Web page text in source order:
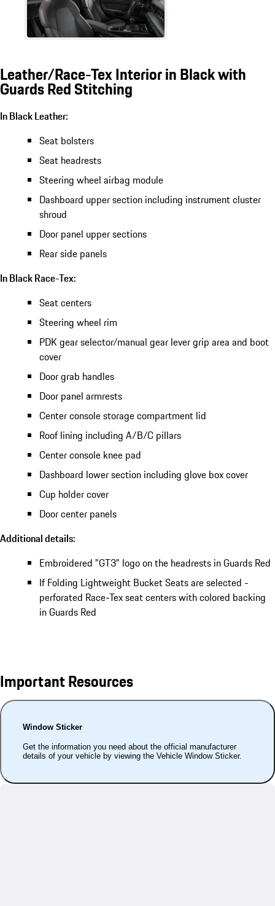
Leather/Race-Tex Interior in Black with
Guards Red Stitching
In Black Leather:
Seat bolsters
Seat headrests
Steering wheel airbag module
Dashboard upper section including instrument cluster
shroud
Door panel upper sections
Rear side panels
In Black Race-Tex:
Seat centers
Steering wheel rim
PDK gear selector/manual gear lever grip area and boot
cover
Door grab handles
Door panel armrests
Center console storage compartment lid
Roof lining including A/B/C pillars
Center console knee pad
Dashboard lower section including glove box cover
Cup holder cover
Door center panels
Additional details:
Embroidered "GT3" logo on the headrests in Guards Red
If Folding Lightweight Bucket Seats are selected -
perforated Race-Tex seat centers with colored backing
in Guards Red
Important Resources
Window Sticker
Get the information you need about the official manufacturer
details of your vehicle by viewing the Vehicle Window Sticker.